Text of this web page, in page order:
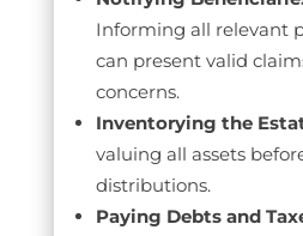
Informing all relevant
can present valid
concerns.
Inventorying the
valuing all assets
distributions.
Paying Debts and